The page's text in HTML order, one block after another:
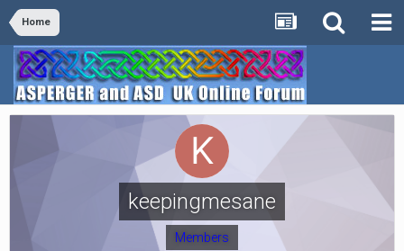
Home
keepingmesane
Members